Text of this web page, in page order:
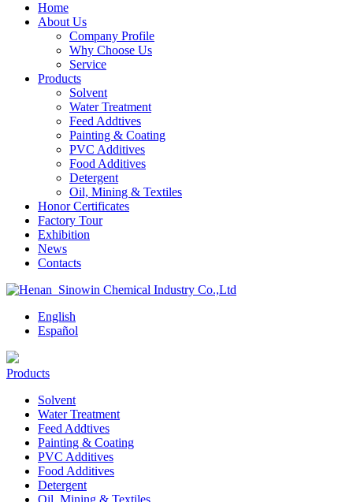
Home
About Us
Company Profile
Why Choose Us
Service
Products
Solvent
Water Treatment
Feed Addtives
Painting & Coating
PVC Additives
Food Additives
Detergent
Oil, Mining & Textiles
Honor Certificates
Factory Tour
Exhibition
News
Contacts
English
Español
Products
Solvent
Water Treatment
Feed Addtives
Painting & Coating
PVC Additives
Food Additives
Detergent
Oil, Mining & Textiles